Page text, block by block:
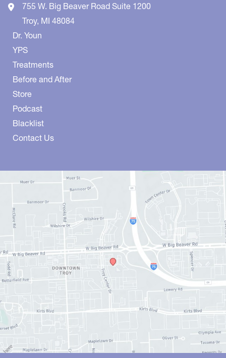
755 W. Big Beaver Road Suite 1200
Troy, MI 48084
Dr. Youn
YPS
Treatments
Before and After
Store
Podcast
Blacklist
Contact Us